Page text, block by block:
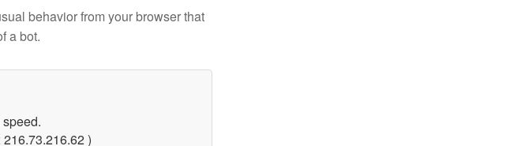
behavior from your browser that
a bot.
)